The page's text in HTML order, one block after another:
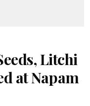
Litchi
at Napam